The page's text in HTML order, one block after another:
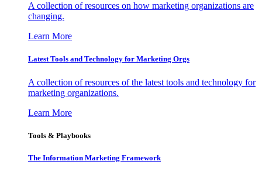
A collection of resources on how marketing organizations are
changing.
Learn More
Latest Tools and Technology for Marketing Orgs
A collection of resources of the latest tools and technology for
marketing organizations.
Learn More
Tools & Playbooks
The Information Marketing Framework